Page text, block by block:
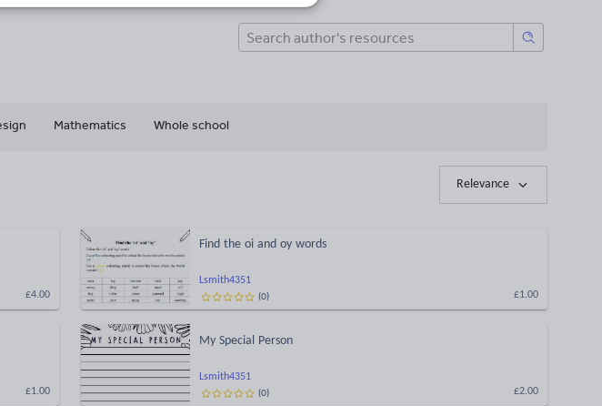
Mathematics Whole school
Relevance
£4.00
Lsmith4351
Find the oi and oy words
£1.00
(0)
£1.00
Lsmith4351
My Special Person
£2.00
(0)